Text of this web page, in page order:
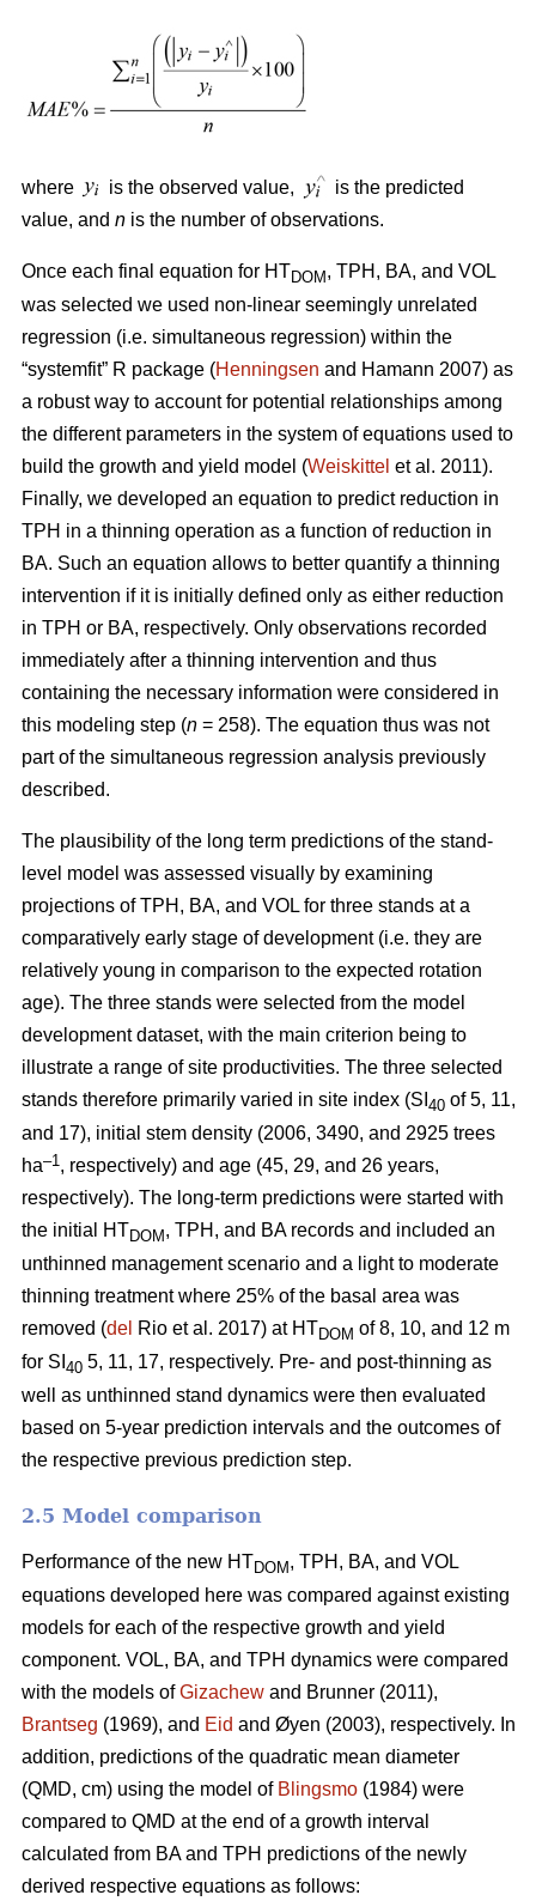
where is the observed value,
is the predicted
value, and n is the number of observations.
Once each final equation for HT DOM , TPH, BA, and VOL
was selected we used non-linear seemingly unrelated
regression (i.e. simultaneous regression) within the
“systemfit” R package (Henningsen and Hamann 2007) as
a robust way to account for potential relationships among
the different parameters in the system of equations used to
build the growth and yield model (Weiskittel et al. 2011).
Finally, we developed an equation to predict reduction in
TPH in a thinning operation as a function of reduction in
BA. Such an equation allows to better quantify a thinning
intervention if it is initially defined only as either reduction
in TPH or BA, respectively. Only observations recorded
immediately after a thinning intervention and thus
containing the necessary information were considered in
this modeling step (n = 258). The equation thus was not
part of the simultaneous regression analysis previously
described.
The plausibility of the long term predictions of the stand-
level model was assessed visually by examining
projections of TPH, BA, and VOL for three stands at a
comparatively early stage of development (i.e. they are
relatively young in comparison to the expected rotation
age). The three stands were selected from the model
development dataset, with the main criterion being to
illustrate a range of site productivities. The three selected
stands therefore primarily varied in site index (SI 40 of 5, 11,
and 17), initial stem density (2006, 3490, and 2925 trees
ha–1, respectively) and age (45, 29, and 26 years,
respectively). The long-term predictions were started with
the initial HT DOM , TPH, and BA records and included an
unthinned management scenario and a light to moderate
thinning treatment where 25% of the basal area was
removed (del Rio et al. 2017) at HT DOM of 8, 10, and 12 m
for SI 40 5, 11, 17, respectively. Pre- and post-thinning as
well as unthinned stand dynamics were then evaluated
based on 5-year prediction intervals and the outcomes of
the respective previous prediction step.
2.5 Model comparison
Performance of the new HT DOM , TPH, BA, and VOL
equations developed here was compared against existing
models for each of the respective growth and yield
component. VOL, BA, and TPH dynamics were compared
with the models ofGizachew and Brunner (2011),
Brantseg (1969), and Eid and Øyen (2003), respectively. In
addition, predictions of the quadratic mean diameter
(QMD, cm) using the model of Blingsmo (1984) were
compared to QMD at the end of a growth interval
calculated from BA and TPH predictions of the newly
derived respective equations as follows: